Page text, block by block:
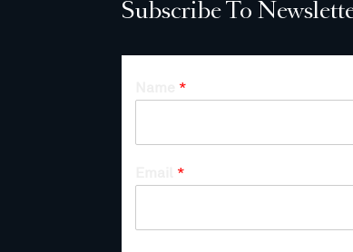
Subscribe To
*
*